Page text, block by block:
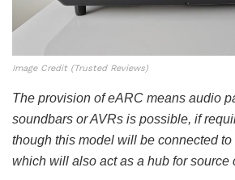
Image Credit (Trusted Reviews)
The provision of eARC means audio
soundbars or AVRs is possible, if
though this model will be connected to
which will also act as a hub for source